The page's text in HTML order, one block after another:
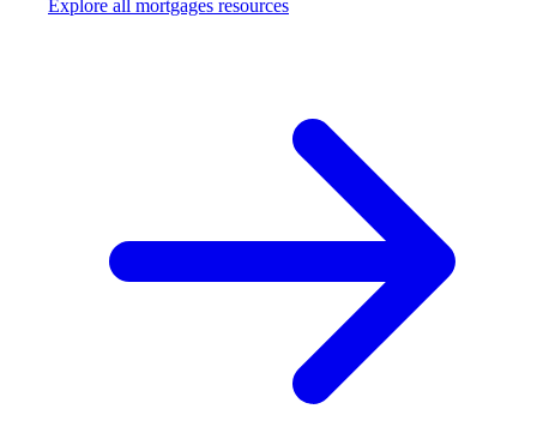
Explore all mortgages resources